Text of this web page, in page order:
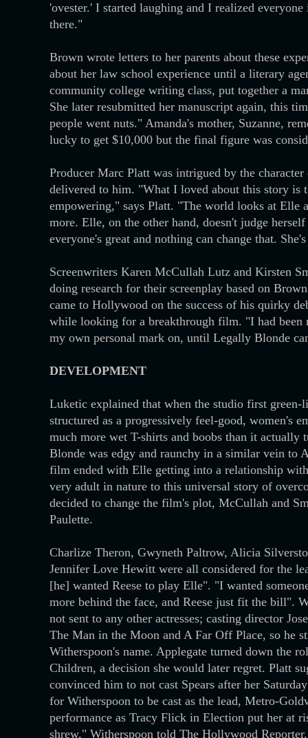
'ovester.' I started laughing and I realized
there."
Brown wrote letters to her parents about these
about her law school experience until a literary
community college writing class, put together a
She later resubmitted her manuscript again, this
people went nuts." Amanda's mother, Suzanne,
lucky to get $10,000 but the final figure was
Producer Marc Platt was intrigued by the
delivered to him. "What I loved about this story is
empowering," says Platt. "The world looks at Elle
more. Elle, on the other hand, doesn't judge
everyone's great and nothing can change that.
Screenwriters Karen McCullah Lutz and Kirsten
doing research for their screenplay based on
came to Hollywood on the success of his quirky
while looking for a breakthrough film. "I had
my own personal mark on, until Legally Blonde
DEVELOPMENT
Luketic explained that when the studio first
structured as a progressively feel-good, women's
much more wet T-shirts and boobs than it
Blonde was edgy and raunchy in a similar vein to
film ended with Elle getting into a relationship
very adult in nature to this universal story of
decided to change the film's plot, McCullah and
Paulette.
Charlize Theron, Gwyneth Paltrow, Alicia
Jennifer Love Hewitt were all considered for the
[he] wanted Reese to play Elle". "I wanted
more behind the face, and Reese just fit the bill".
not sent to any other actresses; casting director
The Man in the Moon and A Far Off Place, so he
Witherspoon's name. Applegate turned down
Children, a decision she would later regret. Platt
convinced him to not cast Spears after her
for Witherspoon to be cast as the lead, Metro-
performance as Tracy Flick in Election put her at
shrew," Witherspoon told The Hollywood